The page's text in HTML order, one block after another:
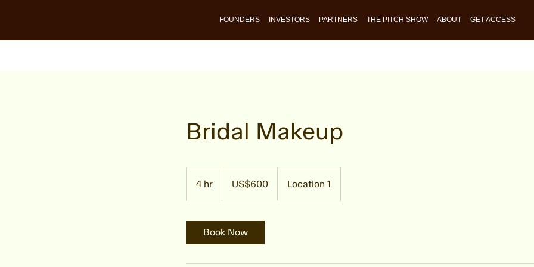
FOUNDERS INVESTORS PARTNERS THE PITCH SHOW ABOUT GET ACCESS
Bridal Makeup
4 hr
h
dollarsUS$600 Location 1
Book Now